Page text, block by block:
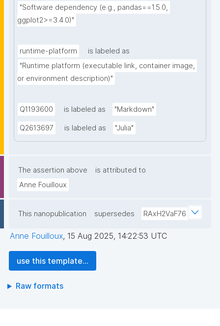
"Software dependency (e.g., pandas==1.5.0,
ggplot2>=3.4.0)"
runtime-platform
is labeled as
"Runtime platform (executable link, container image,
or environment description)"
Q1193600 is labeled as "Markdown"
Q2613697 is labeled as "Julia"
The assertion above
is attributed to
Anne Fouilloux
This nanopublication supersedes RAxH2VaF76
Anne Fouilloux, 15 Aug 2025, 14:22:53 UTC
use this template...
Raw formats